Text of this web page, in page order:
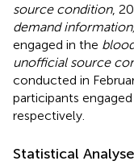
source condition,
demand
engaged in the
unofficial source
conducted in
participants
respectively.
Statistical